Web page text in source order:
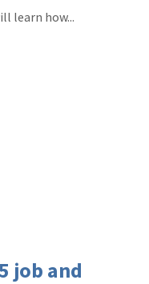
learn how...
job and